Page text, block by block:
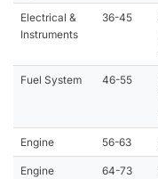
Electrical &
Instruments
36-45
Fuel System 46-55
Engine 56-63
Engine
64-73